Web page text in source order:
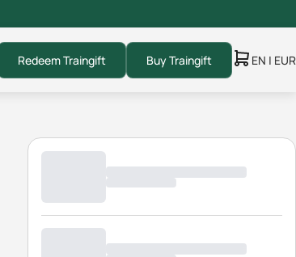
Redeem Traingift Buy Traingift EN | EUR